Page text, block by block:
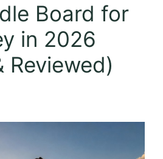
Board for
in 2026
Reviewed)